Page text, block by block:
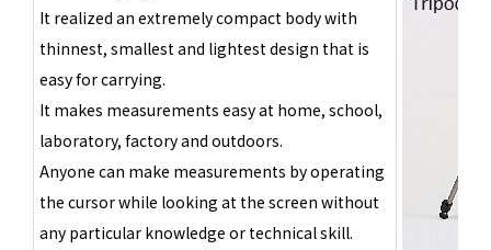
It realized an extremely compact body with
thinnest, smallest and lightest design that is
easy for carrying.
It makes measurements easy at home, school,
laboratory, factory and outdoors.
Anyone can make measurements by operating
the cursor while looking at the screen without
any particular knowledge or technical skill.